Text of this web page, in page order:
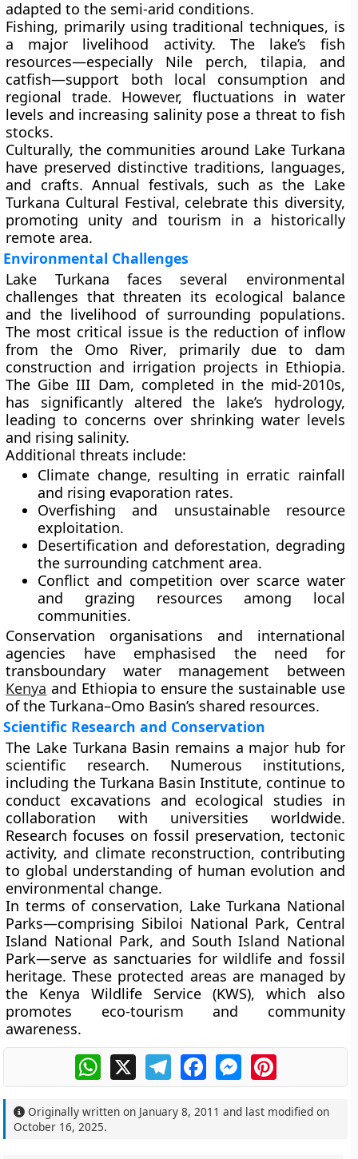
adapted to the semi-arid conditions.
Fishing, primarily using traditional techniques, is
a major livelihood activity. The lake’s fish
resources—especially Nile perch, tilapia, and
catfish—support both local consumption and
regional trade. However, fluctuations in water
levels and increasing salinity pose a threat to fish
stocks.
Culturally, the communities around Lake Turkana
have preserved distinctive traditions, languages,
and crafts. Annual festivals, such as the Lake
Turkana Cultural Festival, celebrate this diversity,
promoting unity and tourism in a historically
remote area.
Environmental Challenges
Lake Turkana faces several environmental
challenges that threaten its ecological balance
and the livelihood of surrounding populations.
The most critical issue is the reduction of inflow
from the Omo River, primarily due to dam
construction and irrigation projects in Ethiopia.
The Gibe III Dam, completed in the mid-2010s,
has significantly altered the lake’s hydrology,
leading to concerns over shrinking water levels
and rising salinity.
Additional threats include:
Climate change, resulting in erratic rainfall
and rising evaporation rates.
Overfishing and unsustainable resource
exploitation.
Desertification and deforestation, degrading
the surrounding catchment area.
Conflict and competition over scarce water
and grazing resources among local
communities.
Conservation organisations and international
agencies have emphasised the need for
transboundary water management between
Kenya and Ethiopia to ensure the sustainable use
of the Turkana–Omo Basin’s shared resources.
Scientific Research and Conservation
The Lake Turkana Basin remains a major hub for
scientific research. Numerous institutions,
including the Turkana Basin Institute, continue to
conduct excavations and ecological studies in
collaboration with universities worldwide.
Research focuses on fossil preservation, tectonic
activity, and climate reconstruction, contributing
to global understanding of human evolution and
environmental change.
In terms of conservation, Lake Turkana National
Parks—comprising Sibiloi National Park, Central
Island National Park, and South Island National
Park—serve as sanctuaries for wildlife and fossil
heritage. These protected areas are managed by
the Kenya Wildlife Service (KWS), which also
promotes eco-tourism and community
awareness.
WhatsApp
X TelegramFacebookMessengerPinterest
Originally written on January 8, 2011 and last modified on
October 16, 2025.